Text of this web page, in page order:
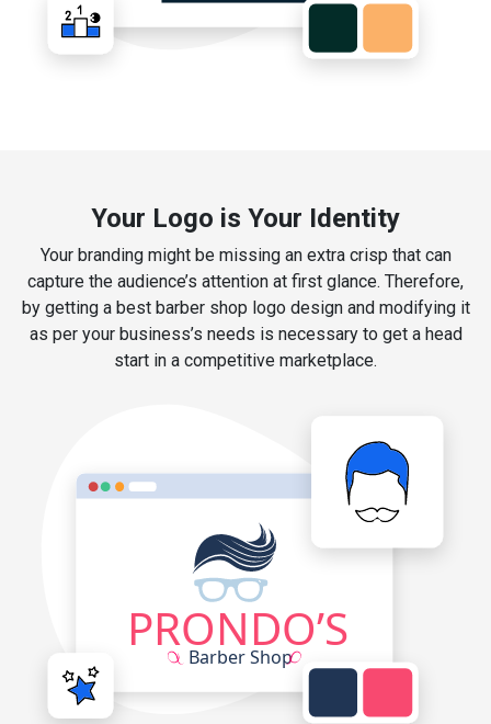
Your Logo is Your Identity
Your branding might be missing an extra crisp that can
capture the audience’s attention at first glance. Therefore,
by getting a best barber shop logo design and modifying it
as per your business’s needs is necessary to get a head
start in a competitive marketplace.